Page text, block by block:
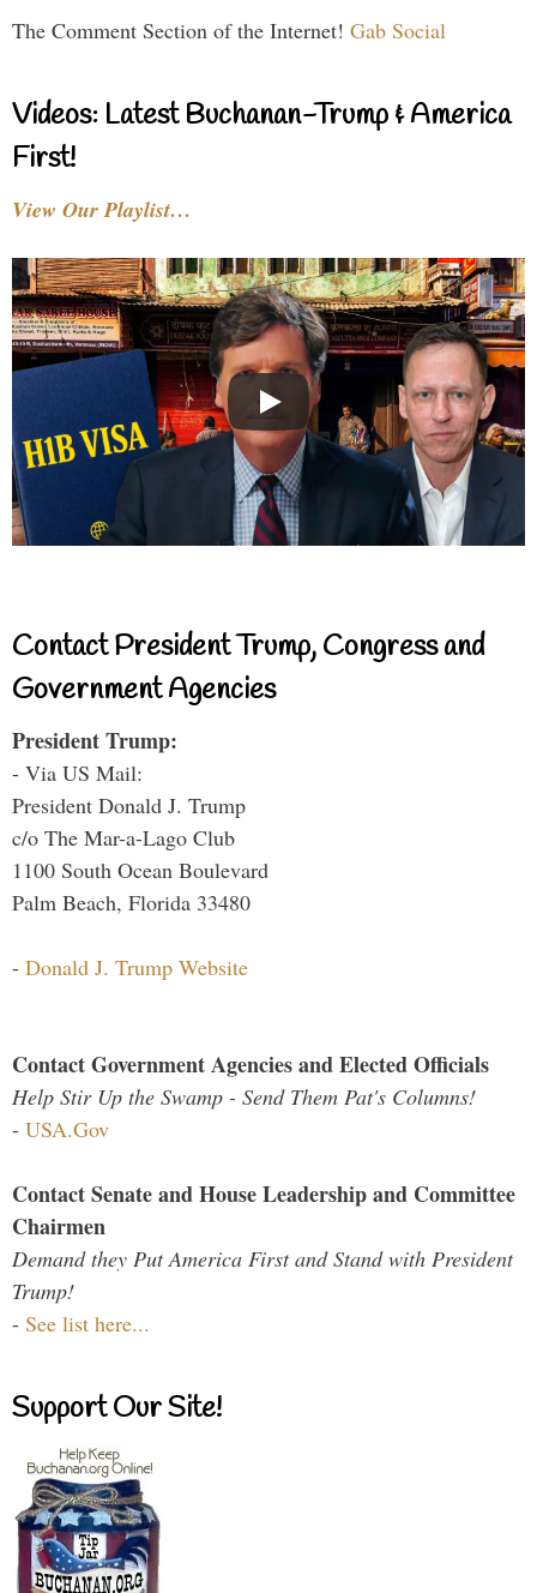
The Comment Section of the Internet! Gab Social
Videos: Latest Buchanan-Trump & America
First!
View Our Playlist…
Contact President Trump, Congress and
Government Agencies
President Trump:
- Via US Mail:
President Donald J. Trump
c/o The Mar-a-Lago Club
1100 South Ocean Boulevard
Palm Beach, Florida 33480
- Donald J. Trump Website
Contact Government Agencies and Elected Officials
Help Stir Up the Swamp - Send Them Pat's Columns!
- USA.Gov
Contact Senate and House Leadership and Committee
Chairmen
Demand they Put America First and Stand with President
Trump!
- See list here...
Support Our Site!